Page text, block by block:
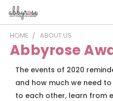
HOME ABOUT US
Abbyrose
The events of 2020
and how much we need
to each other, learn from